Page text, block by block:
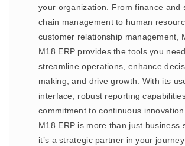
your organization. From finance and
chain management to human
customer relationship management,
M18 ERP provides the tools you
streamline operations, enhance
making, and drive growth. With its
interface, robust reporting
commitment to continuous
M18 ERP is more than just business
it’s a strategic partner in your